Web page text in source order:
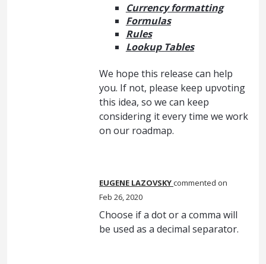
Currency formatting
Formulas
Rules
Lookup Tables
We hope this release can help
you. If not, please keep upvoting
this idea, so we can keep
considering it every time we work
on our roadmap.
EUGENE LAZOVSKYcommented
Feb 26, 2020
Choose if a dot or a comma will
be used as a decimal separator.